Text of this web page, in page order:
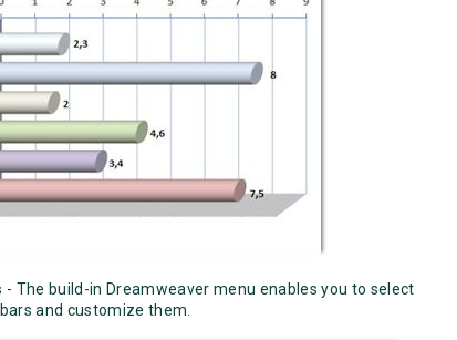
- The build-in Dreamweaver menu enables you to select
and customize them.